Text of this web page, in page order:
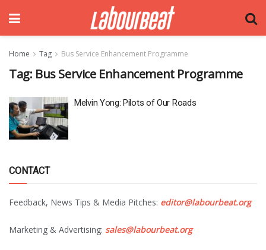
Home Tag Bus Service Enhancement Programme
Tag: Bus Service Enhancement Programme
Melvin Yong: Pilots of Our Roads
CONTACT
Feedback, News Tips & Media Pitches: editor@labourbeat.org
Marketing & Advertising: sales@labourbeat.org